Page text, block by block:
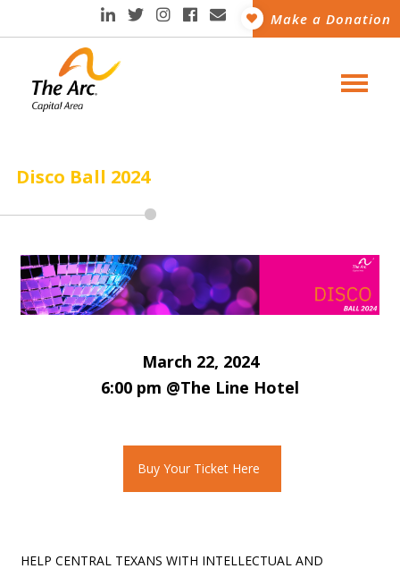
Make a Donation
Disco Ball 2024
March 22, 2024
6:00 pm @The Line Hotel
Buy Your Ticket Here
HELP CENTRAL TEXANS WITH INTELLECTUAL AND